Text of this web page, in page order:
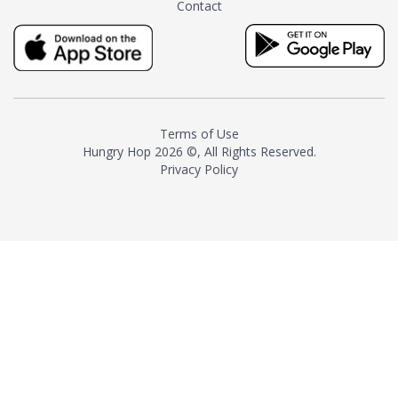
milk and sugar. The result is a
truly distinctive tea with balance
and complexity.As the first
American "natural and allergen
resurgence in artisan tea-
making. It was also the first tea
maker to label their tea with the
Contact
Terms of Use
Hungry Hop 2026 ©, All Rights Reserved.
Privacy Policy